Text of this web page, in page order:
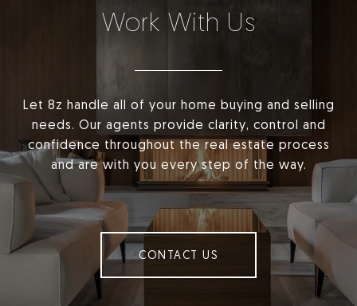
Work With Us
Let 8z handle all of your home buying and selling
needs. Our agents provide clarity, control and
confidence throughout the real estate process
and are with you every step of the way.
CONTACT US